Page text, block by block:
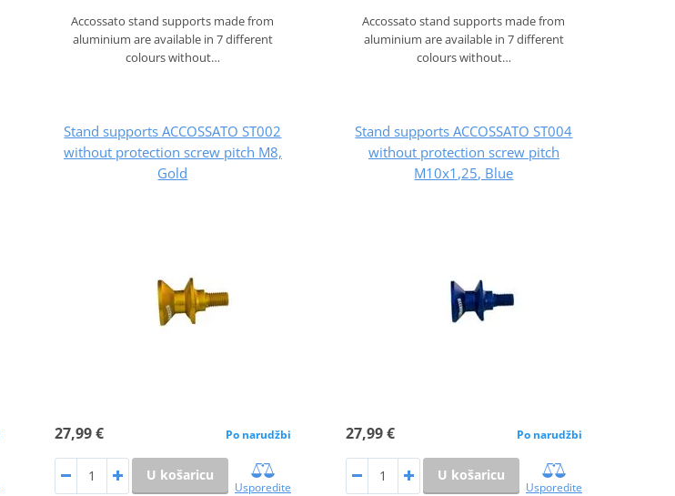
Accossato stand supports made from
aluminium are available in 7 different
colours without…
Accossato stand supports made from
aluminium are available in 7 different
colours without…
Stand supports ACCOSSATO ST002
without protection screw pitch M8,
Gold
27,99 € Po narudžbi
U košaricu
Usporedite
Stand supports ACCOSSATO ST004
without protection screw pitch
M10x1,25, Blue
27,99 € Po narudžbi
U košaricu
Usporedite